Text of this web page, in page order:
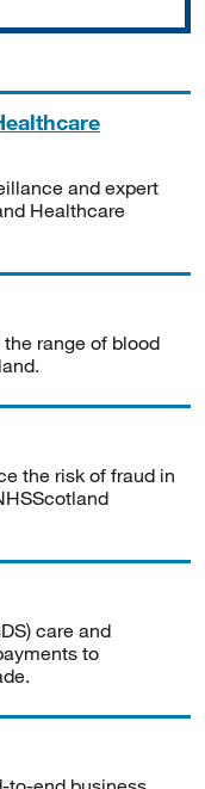
and expert
Healthcare
range of blood
the risk of fraud in
care and
to